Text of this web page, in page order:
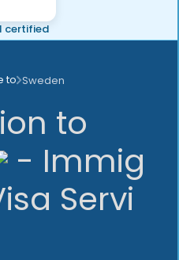
certified
to Sweden
to
- Immig
Servi